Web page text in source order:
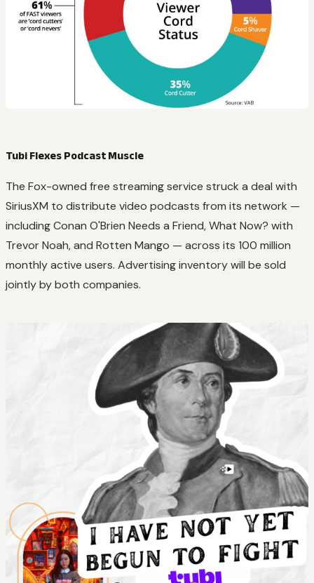
Tubi Flexes Podcast Muscle
The Fox-owned free streaming service struck a deal with
SiriusXM to distribute video podcasts from its network —
including Conan O'Brien Needs a Friend, What Now? with
Trevor Noah, and Rotten Mango — across its 100 million
monthly active users. Advertising inventory will be sold
jointly by both companies.